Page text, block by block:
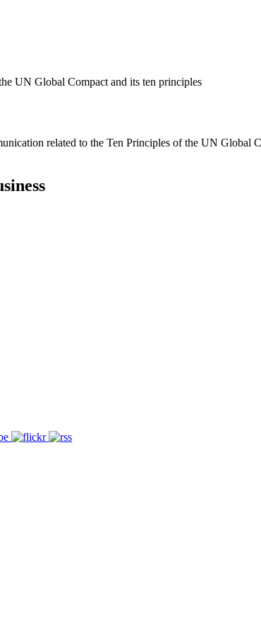
UN Global Compact and its ten principles
related to the Ten Principles of the UN Global